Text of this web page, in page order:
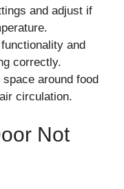
and adjust if
and
correctly.
around food
circulation.
Not